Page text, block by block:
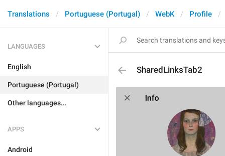
Translations Portuguese (Portugal) WebK Profile
LANGUAGES
English
Portuguese (Portugal)
Other languages...
APPS
Android
SharedLinksTab2